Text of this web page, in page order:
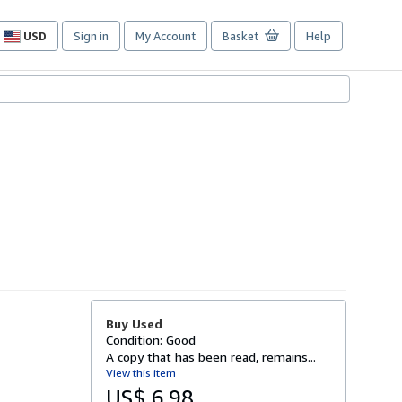
USD
Site
preferences
Sign in My Account Basket Help
Buy Used
Condition: Good
A copy that has been read, remains...
View this item